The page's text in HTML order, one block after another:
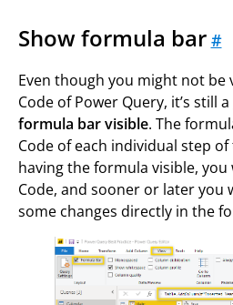
Show formula bar #
Even though you might not be
Code of Power Query, it’s still
formula bar visible. The
Code of each individual step
having the formula visible, you
Code, and sooner or later you
some changes directly in the